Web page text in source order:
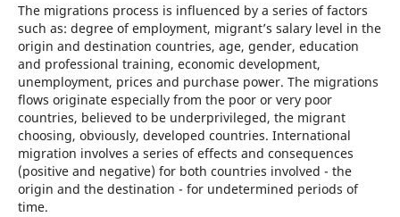
The migrations process is influenced by a series of factors
such as: degree of employment, migrant’s salary level in the
origin and destination countries, age, gender, education
and professional training, economic development,
unemployment, prices and purchase power. The migrations
flows originate especially from the poor or very poor
countries, believed to be underprivileged, the migrant
choosing, obviously, developed countries. International
migration involves a series of effects and consequences
(positive and negative) for both countries involved - the
origin and the destination - for undetermined periods of
time.